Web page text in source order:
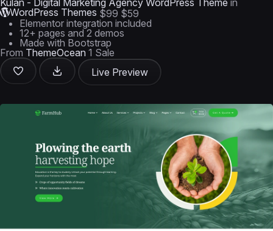
Kulan - Digital Marketing Agency WordPress Theme in
WordPress Themes $99 $59
Elementor integration included
12+ pages and 2 demos
Made with Bootstrap
From ThemeOcean 1 Sale
Live Preview